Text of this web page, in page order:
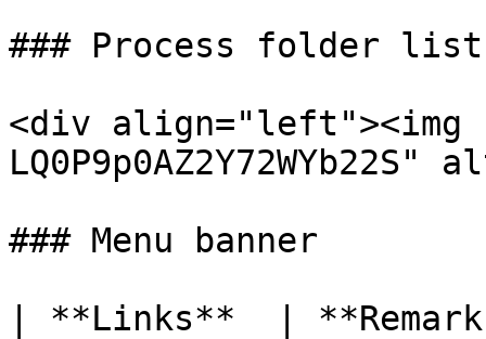
### Process folder list
<div
### Menu banner
| **Links**  |